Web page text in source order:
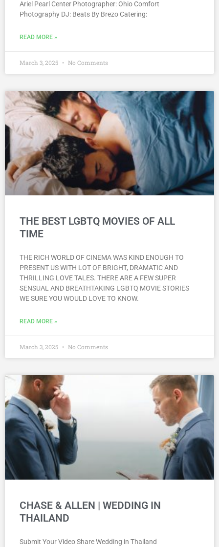
Ariel Pearl Center Photographer: Ohio Comfort
Photography DJ: Beats By Brezo Catering:
READ MORE »
March 3, 2025 No Comments
THE BEST LGBTQ MOVIES OF ALL
TIME
THE RICH WORLD OF CINEMA WAS KIND ENOUGH TO
PRESENT US WITH LOT OF BRIGHT, DRAMATIC AND
THRILLING LOVE TALES. THERE ARE A FEW SUPER
SENSUAL AND BREATHTAKING LGBTQ MOVIE STORIES
WE SURE YOU WOULD LOVE TO KNOW.
READ MORE »
March 3, 2025 No Comments
CHASE & ALLEN | WEDDING IN
THAILAND
Submit Your Video Share Wedding in Thailand